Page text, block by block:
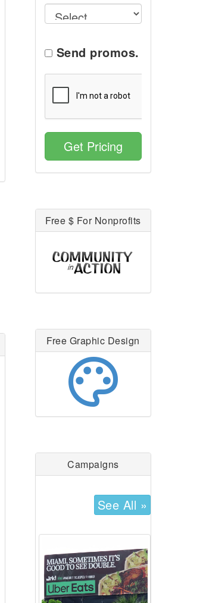
Send promos.
Get Pricing
Free $ For Nonprofits
Free Graphic Design
palette
Campaigns
See All »